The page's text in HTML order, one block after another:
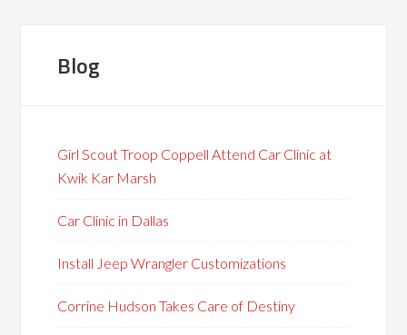
Blog
Girl Scout Troop Coppell Attend Car Clinic at
Kwik Kar Marsh
Car Clinic in Dallas
Install Jeep Wrangler Customizations
Corrine Hudson Takes Care of Destiny